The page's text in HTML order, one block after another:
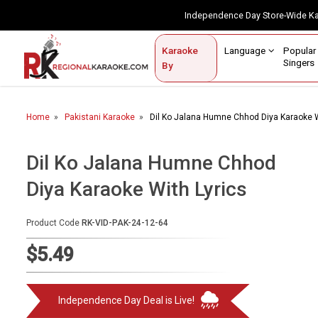
Independence Day Store-
Karaoke
By
Language
Singers
Contact Us
Home
Karaoke By Language
Popular Singers
Karaoke by Genre
Semi Vocal Karaoke
Audio Production
Home Pakistani Karaoke Dil Ko Jalana Humne Chhod Diya Karaoke
Dil Ko Jalana Humne Chhod
Diya Karaoke With Lyrics
Product Code RK-VID-PAK-24-12-64
$5.49
Independence Day Deal is Live!